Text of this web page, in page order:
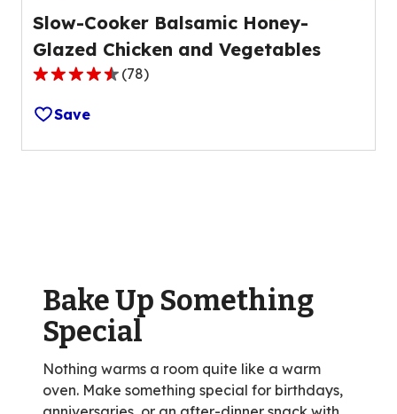
Slow-Cooker Balsamic Honey-
Glazed Chicken and Vegetables
4.4
out
of
5
78
reviews.
(78)
Save
Bake Up Something
Special
Nothing warms a room quite like a warm
oven. Make something special for birthdays,